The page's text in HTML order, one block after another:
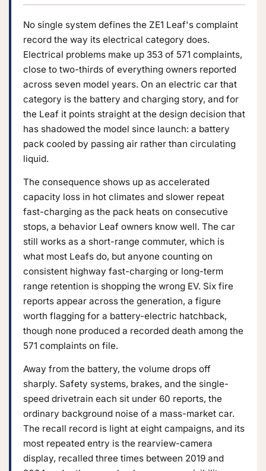
No single system defines the ZE1 Leaf's complaint
record the way its electrical category does.
Electrical problems make up 353 of 571 complaints,
close to two-thirds of everything owners reported
across seven model years. On an electric car that
category is the battery and charging story, and for
the Leaf it points straight at the design decision that
has shadowed the model since launch: a battery
pack cooled by passing air rather than circulating
liquid.
The consequence shows up as accelerated
capacity loss in hot climates and slower repeat
fast-charging as the pack heats on consecutive
stops, a behavior Leaf owners know well. The car
still works as a short-range commuter, which is
what most Leafs do, but anyone counting on
consistent highway fast-charging or long-term
range retention is shopping the wrong EV. Six fire
reports appear across the generation, a figure
worth flagging for a battery-electric hatchback,
though none produced a recorded death among the
571 complaints on file.
Away from the battery, the volume drops off
sharply. Safety systems, brakes, and the single-
speed drivetrain each sit under 60 reports, the
ordinary background noise of a mass-market car.
The recall record is light at eight campaigns, and its
most repeated entry is the rearview-camera
display, recalled three times between 2019 and